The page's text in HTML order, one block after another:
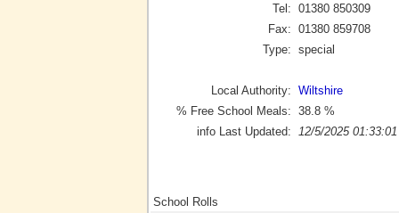
Tel: 01380 850309
Fax: 01380 859708
Type: special
Local Authority: Wiltshire
% Free School Meals: 38.8 %
info Last Updated:
12/5/2025 01:33:01
School Rolls